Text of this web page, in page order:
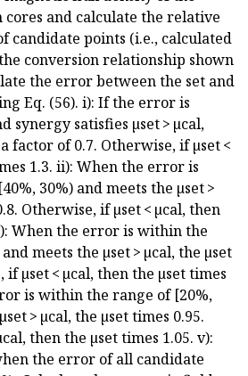
and calculate the relative
candidate points (i.e., calculated
conversion relationship shown
the error between the set and
Eq. (56). i): If the error is
synergy satisfies µset > µcal,
factor of 0.7. Otherwise, if µset <
1.3. ii): When the error is
30%) and meets the µset >
Otherwise, if µset < µcal, then
When the error is within the
meets the µset > µcal, the µset
µset < µcal, then the µset times
is within the range of [20%,
> µcal, the µset times 0.95.
then the µset times 1.05. v):
the error of all candidate